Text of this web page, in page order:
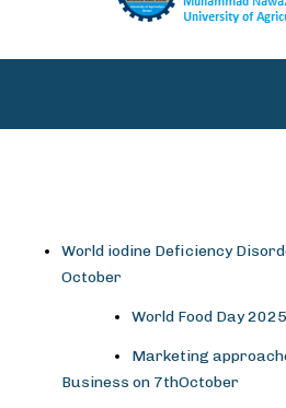
World iodine Deficiency
October
World Food Day
Marketing
Business on 7thOctober